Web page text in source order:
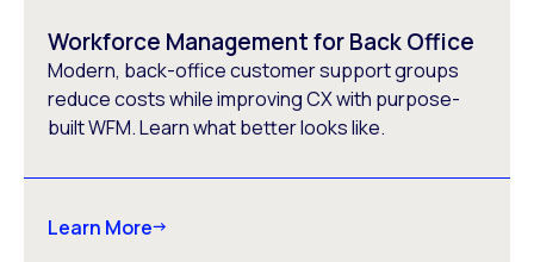
Workforce Management for Back Office
Modern, back-office customer support groups
reduce costs while improving CX with purpose-
built WFM. Learn what better looks like.
Learn More